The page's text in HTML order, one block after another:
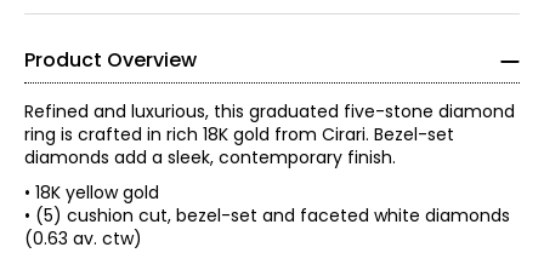
Product Overview
Refined and luxurious, this graduated five-stone diamond
ring is crafted in rich 18K gold from Cirari. Bezel-set
diamonds add a sleek, contemporary finish.
• 18K yellow gold
• (5) cushion cut, bezel-set and faceted white diamonds
(0.63 av. ctw)